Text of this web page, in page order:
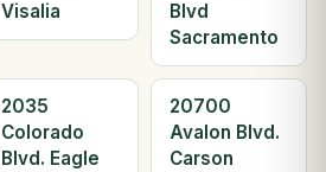
Visalia
Blvd
Sacramento
2035
Colorado
Blvd. Eagle
20700
Avalon Blvd.
Carson